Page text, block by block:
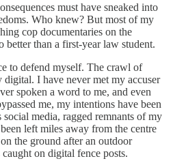
must have sneaked into
Who knew? But most of my
cop documentaries on the
than a first-year law student.
to defend myself. The crawl of
digital. I have never met my accuser
spoken a word to me, and even
me, my intentions have been
media, ragged remnants of my
left miles away from the centre
the ground after an outdoor
on digital fence posts.